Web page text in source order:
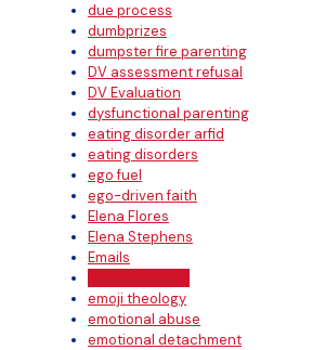
due process
dumbprizes
dumpster fire parenting
DV assessment refusal
DV Evaluation
dysfunctional parenting
eating disorder arfid
eating disorders
ego fuel
ego-driven faith
Elena Flores
Elena Stephens
Emails
emoji theology
emotional abuse
emotional detachment